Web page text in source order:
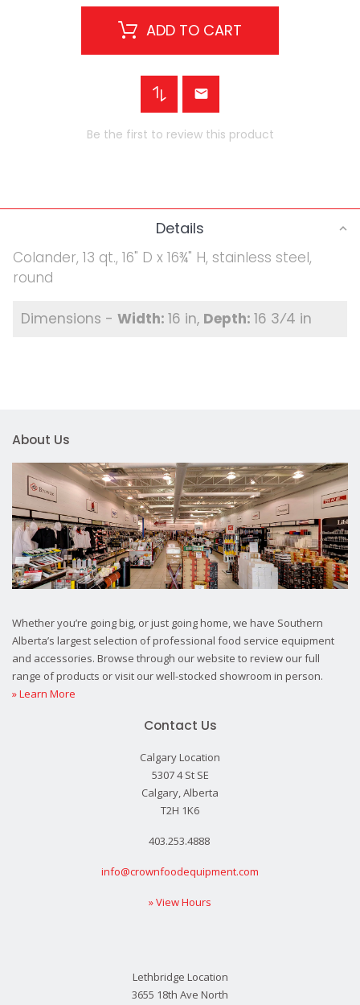
ADD TO CART
Be the first to review this product
Details
Colander, 13 qt., 16" D x 16¾" H, stainless steel,
round
16 in 16 3⁄4 in
About Us
Whether you’re going big, or just going home, we have Southern
Alberta’s largest selection of professional food service equipment
and accessories. Browse through our website to review our full
range of products or visit our well-stocked showroom in person.
» Learn More
Contact Us
Calgary Location
5307 4 St SE
Calgary, Alberta
T2H 1K6
403.253.4888
info@crownfoodequipment.com
» View Hours
Lethbridge Location
3655 18th Ave North